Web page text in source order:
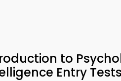
to
Entry Tests